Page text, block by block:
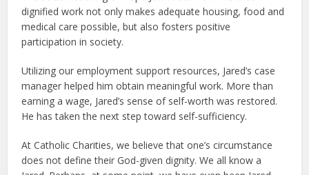
dignified work not only makes adequate housing, food and
medical care possible, but also fosters positive
participation in society.
Utilizing our employment support resources, Jared’s case
manager helped him obtain meaningful work. More than
earning a wage, Jared’s sense of self-worth was restored.
He has taken the next step toward self-sufficiency.
At Catholic Charities, we believe that one’s circumstance
does not define their God-given dignity. We all know a